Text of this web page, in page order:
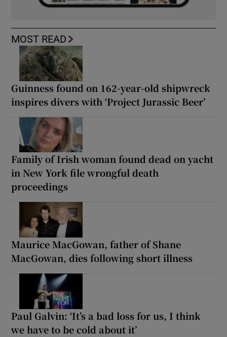
MOST READ
Guinness found on 162-year-old shipwreck
inspires divers with ‘Project Jurassic Beer’
Family of Irish woman found dead on yacht
in New York file wrongful death
proceedings
Maurice MacGowan, father of Shane
MacGowan, dies following short illness
Paul Galvin: ‘It’s a bad loss for us, I think
we have to be cold about it’